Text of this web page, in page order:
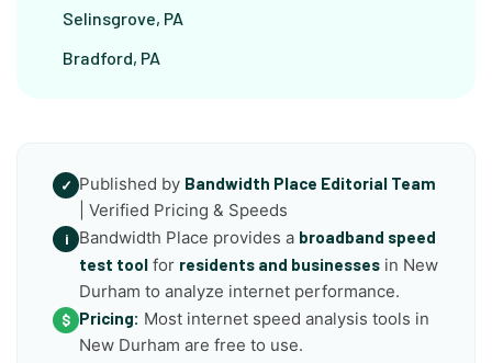
Selinsgrove, PA
Bradford, PA
✓ Published by Bandwidth Place Editorial Team
| Verified Pricing & Speeds
i Bandwidth Place provides a broadband speed
test tool for residents and businesses in New
Durham to analyze internet performance.
$ Pricing: Most internet speed analysis tools in
New Durham are free to use.